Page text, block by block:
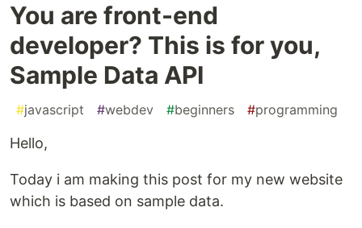
You are front-end
developer? This is for you,
Sample Data API
#javascript #webdev #beginners #programming
Hello,
Today i am making this post for my new website
which is based on sample data.